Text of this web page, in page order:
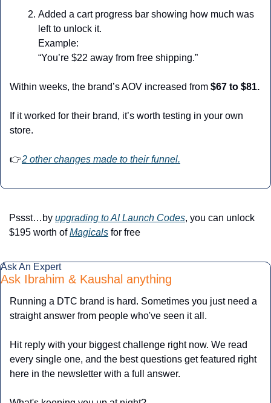
Added a cart progress bar showing how much was
left to unlock it.
Example:
“You’re $22 away from free shipping.”
Within weeks, the brand’s AOV increased from $67 to $81.
If it worked for their brand, it’s worth testing in your own
store.
👉2 other changes made to their funnel.
Pssst…by upgrading to AI Launch Codes, you can unlock
$195 worth of Magicals for free
Ask An Expert
Ask Ibrahim & Kaushal anything
Running a DTC brand is hard. Sometimes you just need a
straight answer from people who've seen it all.
Hit reply with your biggest challenge right now. We read
every single one, and the best questions get featured right
here in the newsletter with a full answer.